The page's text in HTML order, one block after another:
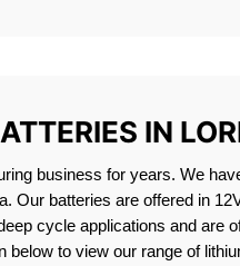
IN
business for years. We
Our batteries are offered in
cycle applications and are
to view our range of